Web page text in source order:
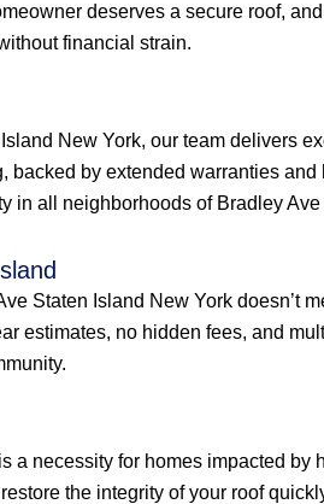
deserves a secure roof,
financial strain.
New York, our team delivers
by extended warranties
in all neighborhoods of Bradley
Staten Island New York doesn’t
estimates, no hidden fees, and
a necessity for homes impacted
the integrity of your roof